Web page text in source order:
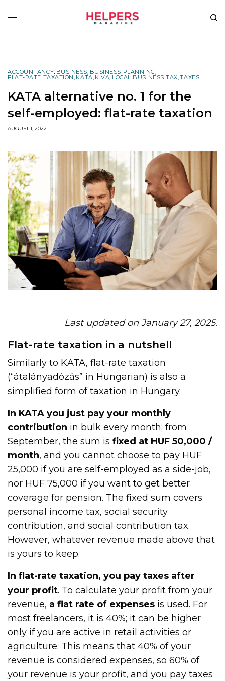
ACCOUNTANCY, BUSINESS, BUSINESS PLANNING,
FLAT-RATE TAXATION, KATA, KIVA, LOCAL BUSINESS TAX,TAXES
KATA alternative no. 1 for the
self-employed: flat-rate taxation
AUGUST 1, 2022
Last updated on January 27, 2025.
Flat-rate taxation in a nutshell
Similarly to KATA, flat-rate taxation
(“átalányadózás” in Hungarian) is also a
simplified form of taxation in Hungary.
In KATA you just pay your monthly
contribution in bulk every month; from
September, the sum isfixed at HUF 50,000 /
month, and you cannot choose to pay HUF
25,000 if you are self-employed as a side-job,
nor HUF 75,000 if you want to get better
coverage for pension. The fixed sum covers
personal income tax, social security
contribution, and social contribution tax.
However, whatever revenue made above that
is yours to keep.
In flat-rate taxation, you pay taxes after
your profit. To calculate your profit from your
revenue, a flat rate of expenses is used. For
most freelancers, it is 40%; it can be higher
only if you are active in retail activities or
agriculture. This means that 40% of your
revenue is considered expenses, so 60% of
your revenue is your profit, and you pay taxes